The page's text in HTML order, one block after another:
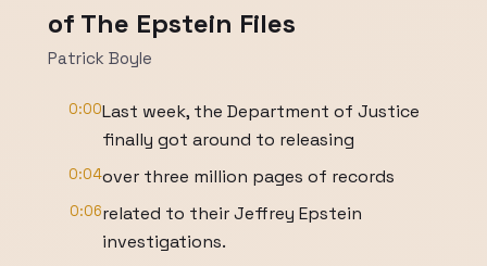
of The Epstein Files
Patrick Boyle
0:00Last week, the Department of Justice
finally got around to releasing
0:04over three million pages of records
0:06related to their Jeffrey Epstein
investigations.